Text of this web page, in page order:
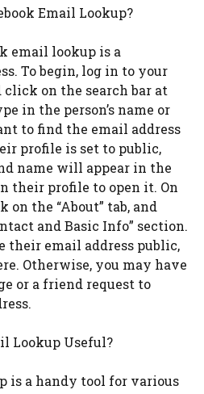
Email Lookup?
email lookup is a
To begin, log in to your
click on the search bar at
in the person’s name or
to find the email address
profile is set to public,
name will appear in the
their profile to open it. On
the “About” tab, and
and Basic Info” section.
their email address public,
Otherwise, you may have
or a friend request to
Lookup Useful?
is a handy tool for various